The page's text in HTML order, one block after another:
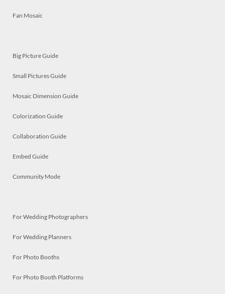
Fan Mosaic
Big Picture Guide
Small Pictures Guide
Mosaic Dimension Guide
Colorization Guide
Collaboration Guide
Embed Guide
Community Mode
For Wedding Photographers
For Wedding Planners
For Photo Booths
For Photo Booth Platforms